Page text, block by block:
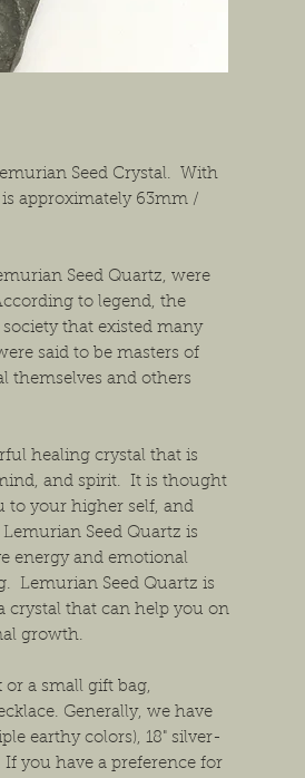
Seed Crystal. With
approximately 63mm /
Seed Quartz, were
to legend, the
that existed many
said to be masters of
themselves and others
healing crystal that is
and spirit. It is thought
to your higher self, and
Seed Quartz is
energy and emotional
Lemurian Seed Quartz is
crystal that can help you on
growth.
a small gift bag,
Generally, we have
earthy colors), 18" silver-
you have a preference for